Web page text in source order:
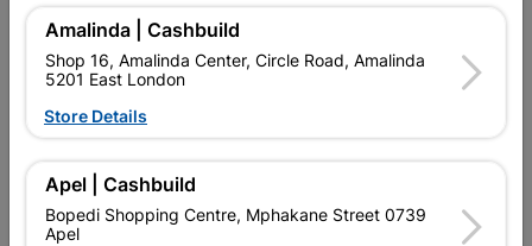
Upington | Cashbuild
Shop 55, Kgalagadi Pick n Pay Centre, 21 Hill Street 8801
Upington
Hours: Closed
 Capitec Personal Loans
 Directions
Amalinda | Cashbuild
Shop 16, Amalinda Center, Circle Road, Amalinda
5201 East London
Store Details
Apel | Cashbuild
Bopedi Shopping Centre, Mphakane Street 0739
Apel